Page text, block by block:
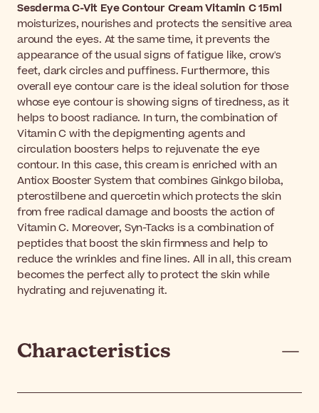
Sesderma C-Vit Eye Contour Cream Vitamin C 15ml
moisturizes, nourishes and protects the sensitive area
around the eyes. At the same time, it prevents the
appearance of the usual signs of fatigue like, crow's
feet, dark circles and puffiness. Furthermore, this
overall eye contour care is the ideal solution for those
whose eye contour is showing signs of tiredness, as it
helps to boost radiance. In turn, the combination of
Vitamin C with the depigmenting agents and
circulation boosters helps to rejuvenate the eye
contour. In this case, this cream is enriched with an
Antiox Booster System that combines Ginkgo biloba,
pterostilbene and quercetin which protects the skin
from free radical damage and boosts the action of
Vitamin C. Moreover, Syn-Tacks is a combination of
peptides that boost the skin firmness and help to
reduce the wrinkles and fine lines. All in all, this cream
becomes the perfect ally to protect the skin while
hydrating and rejuvenating it.
Characteristics